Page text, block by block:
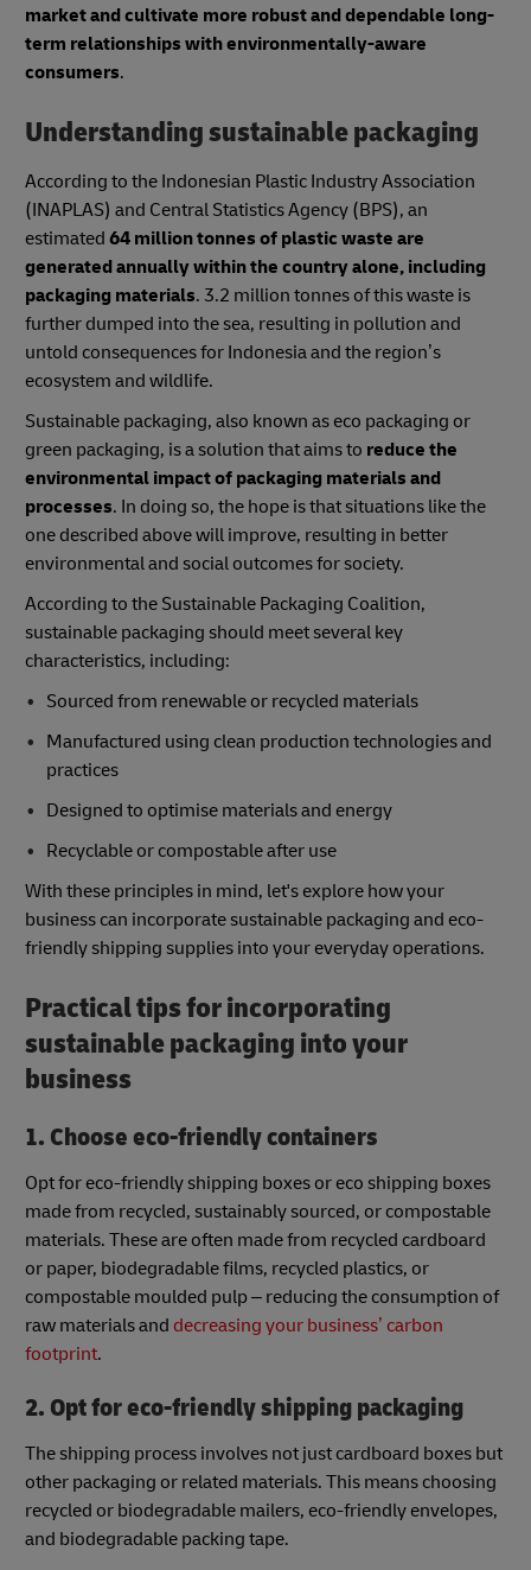
market and cultivate more robust and dependable long-
term relationships with environmentally-aware
consumers.
Understanding sustainable packaging
According to the Indonesian Plastic Industry Association
(INAPLAS) and Central Statistics Agency (BPS), an
estimated 64 million tonnes of plastic waste are
generated annually within the country alone, including
packaging materials. 3.2 million tonnes of this waste is
further dumped into the sea, resulting in pollution and
untold consequences for Indonesia and the region’s
ecosystem and wildlife.
Sustainable packaging, also known as eco packaging or
green packaging, is a solution that aims to reduce the
environmental impact of packaging materials and
processes. In doing so, the hope is that situations like the
one described above will improve, resulting in better
environmental and social outcomes for society.
According to the Sustainable Packaging Coalition,
sustainable packaging should meet several key
characteristics, including:
Sourced from renewable or recycled materials
Manufactured using clean production technologies and
practices
Designed to optimise materials and energy
Recyclable or compostable after use
With these principles in mind, let's explore how your
business can incorporate sustainable packaging and eco-
friendly shipping supplies into your everyday operations.
Practical tips for incorporating
sustainable packaging into your
business
1. Choose eco-friendly containers
Opt for eco-friendly shipping boxes or eco shipping boxes
made from recycled, sustainably sourced, or compostable
materials. These are often made from recycled cardboard
or paper, biodegradable films, recycled plastics, or
compostable moulded pulp – reducing the consumption of
raw materials and decreasing your business’ carbon
footprint.
2. Opt for eco-friendly shipping packaging
The shipping process involves not just cardboard boxes but
other packaging or related materials. This means choosing
recycled or biodegradable mailers, eco-friendly envelopes,
and biodegradable packing tape.